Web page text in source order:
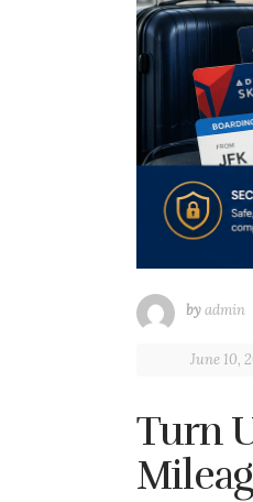
byadmin
June 10,
Turn